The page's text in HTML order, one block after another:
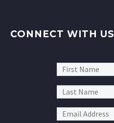
CONNECT WITH US